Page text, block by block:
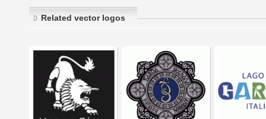
Related vector logos